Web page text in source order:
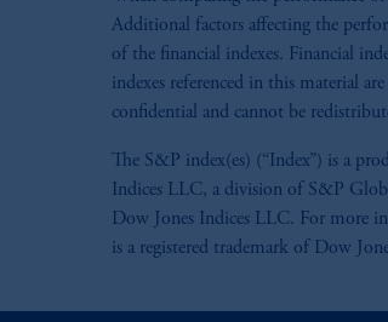
Additional factors affecting the
of the financial indexes. Financial
indexes referenced in this material
confidential and cannot be
The S&P index(es) (“Index”) is a
Indices LLC, a division of S&P
Dow Jones Indices LLC. For more
is a registered trademark of Dow